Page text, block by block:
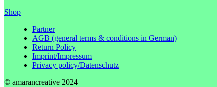
Shop
Partner
AGB (general terms & conditions in German)
Return Policy
Imprint/Impressum
Privacy policy/Datenschutz
© amarancreative 2024